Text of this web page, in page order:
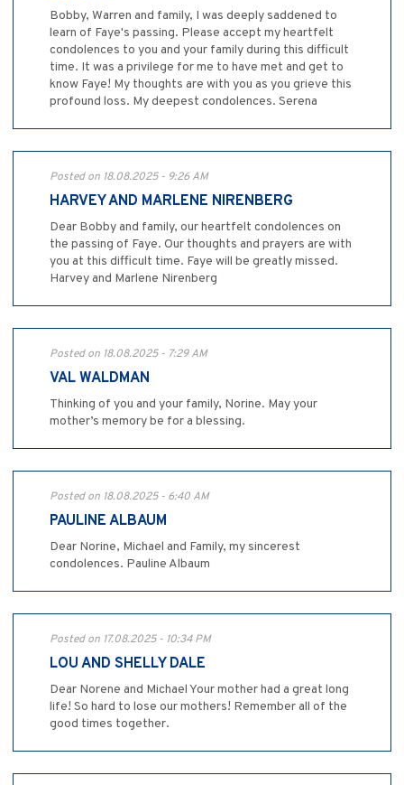
Bobby, Warren and family, I was deeply saddened to
learn of Faye's passing. Please accept my heartfelt
condolences to you and your family during this difficult
time. It was a privilege for me to have met and get to
know Faye! My thoughts are with you as you grieve this
profound loss. My deepest condolences. Serena
Posted on 18.08.2025 - 9:26 AM
HARVEY AND MARLENE NIRENBERG
Dear Bobby and family, our heartfelt condolences on
the passing of Faye. Our thoughts and prayers are with
you at this difficult time. Faye will be greatly missed.
Harvey and Marlene Nirenberg
Posted on 18.08.2025 - 7:29 AM
VAL WALDMAN
Thinking of you and your family, Norine. May your
mother’s memory be for a blessing.
Posted on 18.08.2025 - 6:40 AM
PAULINE ALBAUM
Dear Norine, Michael and Family, my sincerest
condolences. Pauline Albaum
Posted on 17.08.2025 - 10:34 PM
LOU AND SHELLY DALE
Dear Norene and Michael Your mother had a great long
life! So hard to lose our mothers! Remember all of the
good times together.